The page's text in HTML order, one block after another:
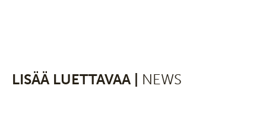
LISÄÄ LUETTAVAA | NEWS